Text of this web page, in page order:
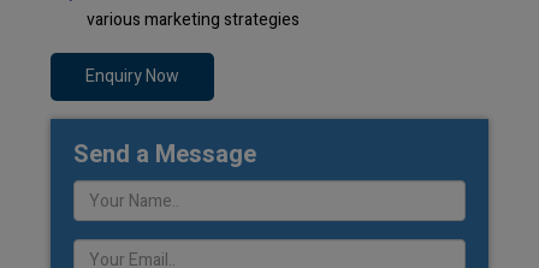
various marketing strategies
Enquiry Now
Send a Message